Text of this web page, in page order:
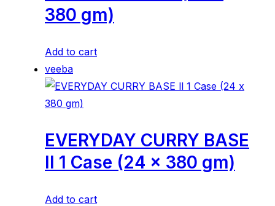
380 gm)
Add to cart
veeba
EVERYDAY CURRY BASE
ll 1 Case (24 x 380 gm)
Add to cart